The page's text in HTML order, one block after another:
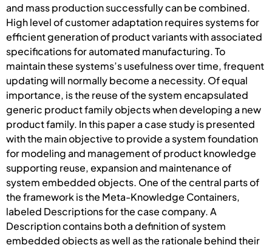
and mass production successfully can be combined.
High level of customer adaptation requires systems for
efficient generation of product variants with associated
specifications for automated manufacturing. To
maintain these systems’s usefulness over time, frequent
updating will normally become a necessity. Of equal
importance, is the reuse of the system encapsulated
generic product family objects when developing a new
product family. In this paper a case study is presented
with the main objective to provide a system foundation
for modeling and management of product knowledge
supporting reuse, expansion and maintenance of
system embedded objects. One of the central parts of
the framework is the Meta-Knowledge Containers,
labeled Descriptions for the case company. A
Description contains both a definition of system
embedded objects as well as the rationale behind their